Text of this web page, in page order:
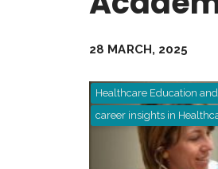
28 MARCH, 2025
Healthcare Education
career insights in